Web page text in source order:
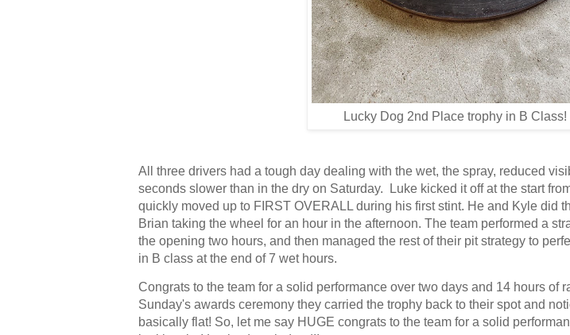
Lucky Dog 2nd Place trophy in B Class!
All three drivers had a tough day dealing with the wet, the spray, reduced
seconds slower than in the dry on Saturday. Luke kicked it off at the start
quickly moved up to FIRST OVERALL during his first stint. He and Kyle did
Brian taking the wheel for an hour in the afternoon. The team performed a
the opening two hours, and then managed the rest of their pit strategy to
in B class at the end of 7 wet hours.
Congrats to the team for a solid performance over two days and 14 hours of
Sunday's awards ceremony they carried the trophy back to their spot and
basically flat! So, let me say HUGE congrats to the team for a solid